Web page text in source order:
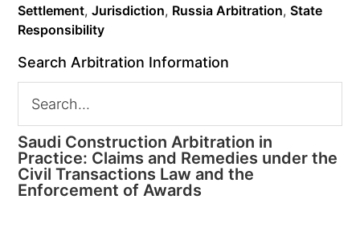
Settlement,Jurisdiction, Russia Arbitration,State
Responsibility
Search Arbitration Information
Saudi Construction Arbitration in
Practice: Claims and Remedies under the
Civil Transactions Law and the
Enforcement of Awards